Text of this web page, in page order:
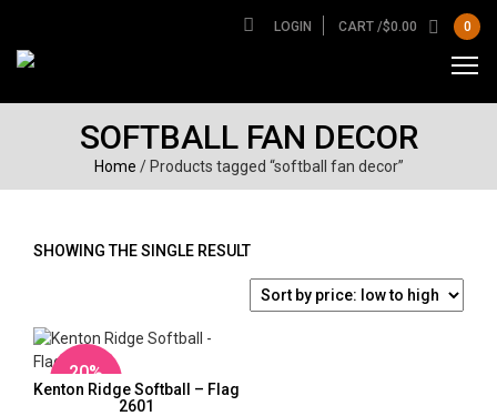
LOGIN CART /$0.00 0
SOFTBALL FAN DECOR
Home / Products tagged “softball fan decor”
SHOWING THE SINGLE RESULT
20%
OFF
Kenton Ridge Softball – Flag
2601